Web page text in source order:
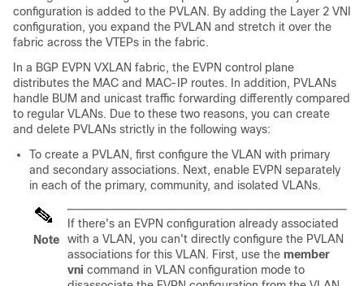
configuration is added to the PVLAN. By adding the Layer 2 VNI
configuration, you expand the PVLAN and stretch it over the
fabric across the VTEPs in the fabric.
In a BGP EVPN VXLAN fabric, the EVPN control plane
distributes the MAC and MAC-IP routes. In addition, PVLANs
handle BUM and unicast traffic forwarding differently compared
to regular VLANs. Due to these two reasons, you can create
and delete PVLANs strictly in the following ways:
To create a PVLAN, first configure the VLAN with primary
and secondary associations. Next, enable EVPN separately
in each of the primary, community, and isolated VLANs.
Note
If there's an EVPN configuration already associated
with a VLAN, you can't directly configure the PVLAN
associations for this VLAN. First, use the member
vni command in VLAN configuration mode to